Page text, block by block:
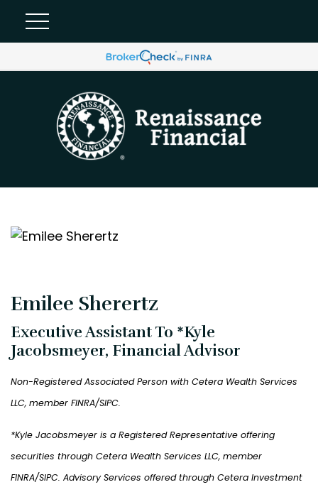
Emilee Sherertz
Executive Assistant To *Kyle
Jacobsmeyer, Financial Advisor
Non-Registered Associated Person with Cetera Wealth Services
LLC, member FINRA/SIPC.
*Kyle Jacobsmeyer is a Registered Representative offering
securities through Cetera Wealth Services LLC, member
FINRA/SIPC. Advisory Services offered through Cetera Investment